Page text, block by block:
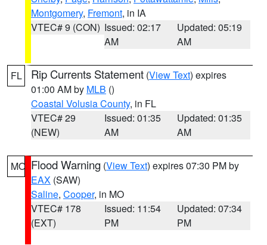
Montgomery, Fremont, in IA
VTEC# 9 (CON) Issued: 02:17
AM
Updated: 05:19
AM
FL Rip Currents Statement (View Text) expires
01:00 AM by MLB ()
Coastal Volusia County, in FL
VTEC# 29
(NEW)
Issued: 01:35
AM
Updated: 01:35
AM
MO Flood Warning (View Text) expires 07:30 PM by
EAX (SAW)
Saline, Cooper, in MO
VTEC# 178
(EXT)
Issued: 11:54
PM
Updated: 07:34
PM